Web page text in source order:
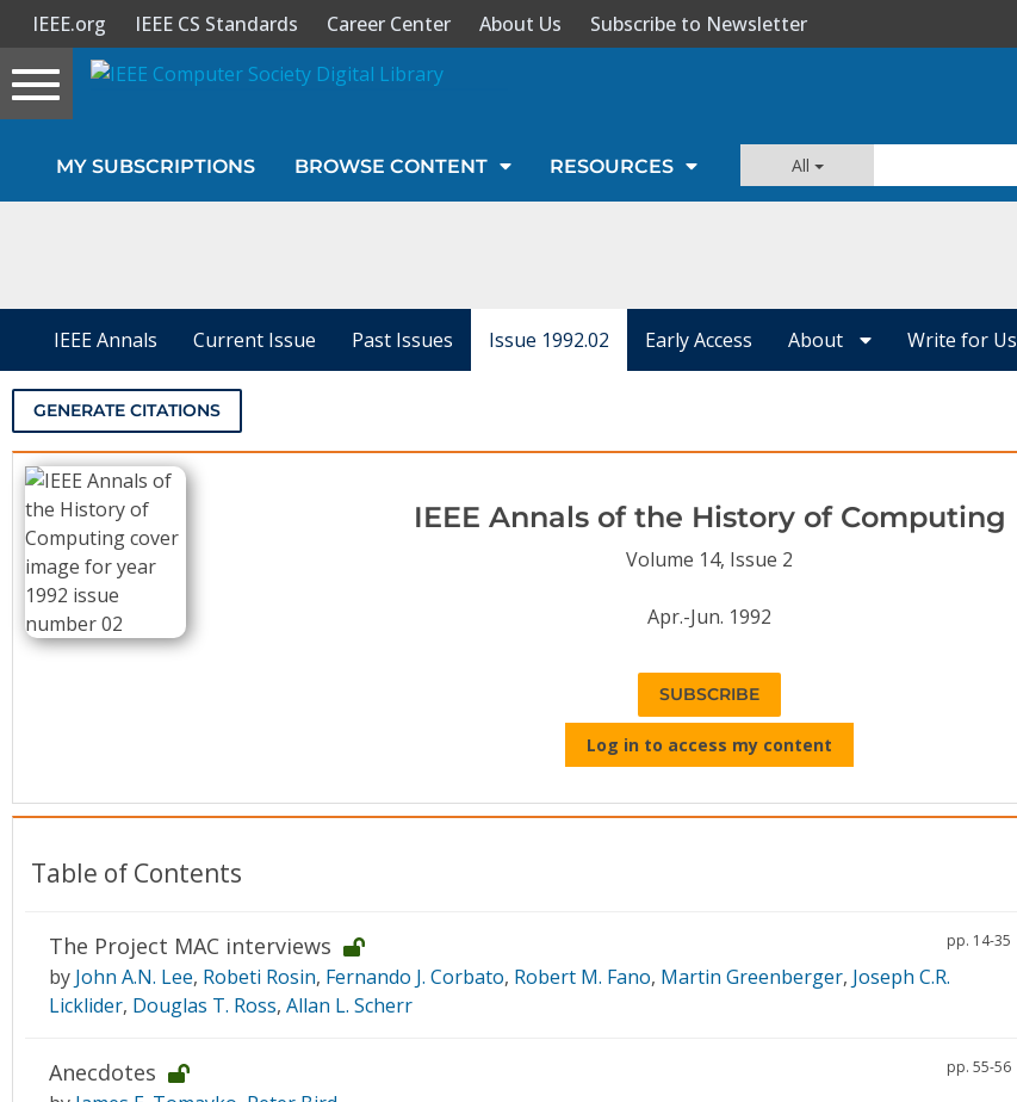
Sign In
Journals
Video Library
Conference Proceedings
Resources
IEEE.org IEEE CS Standards Career Center About Us Subscribe to Newsletter
Toggle
navigation
MY SUBSCRIPTIONS BROWSE CONTENT RESOURCES All
IEEE Annals Current Issue Past Issues Issue 1992.02 Early Access About Write for Us
GENERATE CITATIONS
IEEE Annals of the History of Computing
Volume 14, Issue 2
Apr.-Jun. 1992
SUBSCRIBE
Log in to access my content
Table of Contents
The Project MAC interviews pp. 14-35
by John A.N. Lee, Robeti Rosin, Fernando J. Corbato, Robert M. Fano, Martin Greenberger, Joseph C.R.
Licklider, Douglas T. Ross, Allan L. Scherr
Anecdotes pp. 55-56